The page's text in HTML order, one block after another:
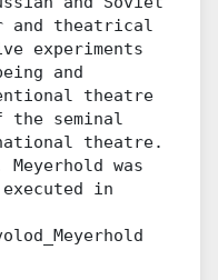
and theatrical
experiments
and
theatre
the seminal
theatre.
was
in